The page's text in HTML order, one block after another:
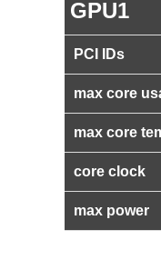
GPU1
PCI IDs
max core
max core
core clock
max power